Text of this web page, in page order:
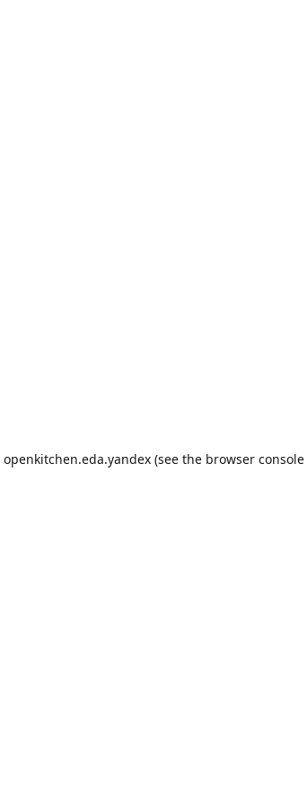
openkitchen.eda.yandex (see the browser console